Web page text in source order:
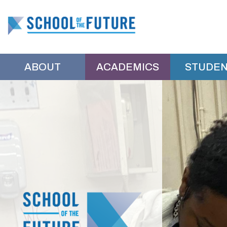
School
Future
Manhattan
ABOUT ACADEMICS
School
of
Future
Home
Main
Shuffle